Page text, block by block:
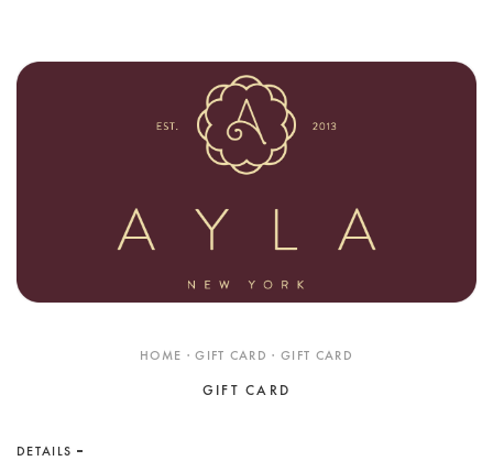
NECKLACES
ANKLETS
BEST SELLERS
WEDDING BANDS
HOME · GIFT CARD · GIFT CARD
GIFT CARD
DETAILS